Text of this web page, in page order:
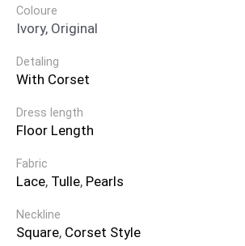
Coloure
Ivory, Original
Detaling
With Corset
Dress length
Floor Length
Fabric
Lace, Tulle, Pearls
Neckline
Square, Corset Style